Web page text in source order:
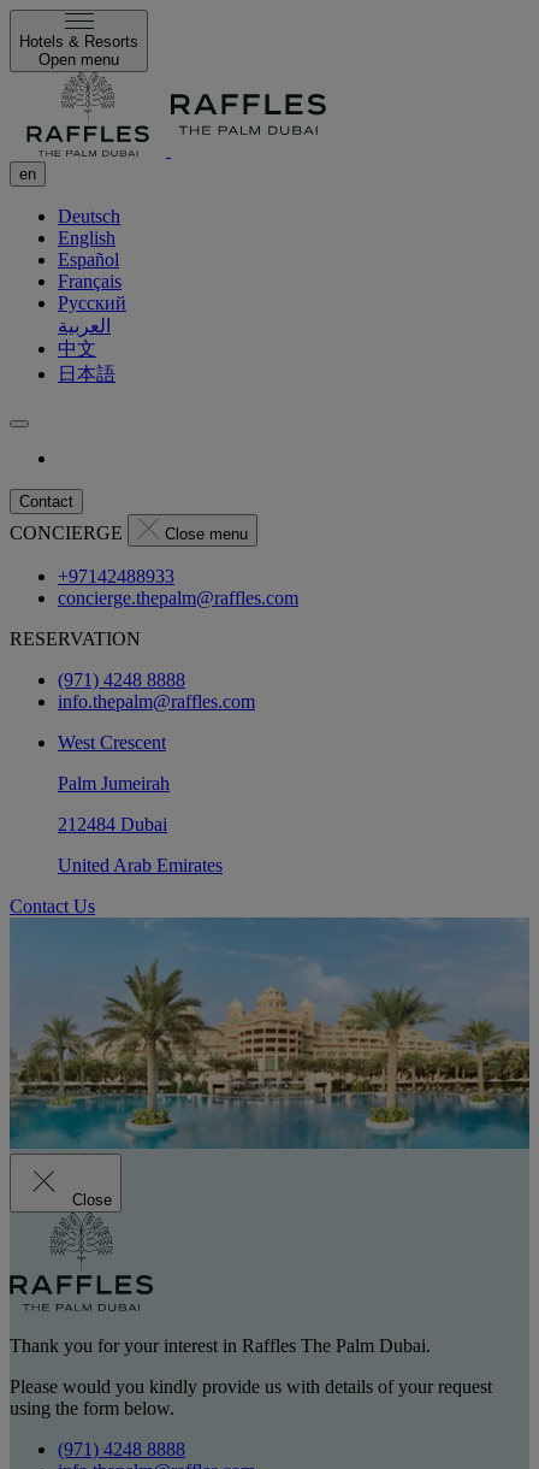
Hotels & Resorts
Open menu
en
Deutsch
English
Español
Français
Русский
العربية
中文
日本語
Contact
CONCIERGE Close menu
+97142488933
concierge.thepalm@raffles.com
RESERVATION
(971) 4248 8888
info.thepalm@raffles.com
West Crescent
Palm Jumeirah
212484 Dubai
United Arab Emirates
Contact Us
Close
Thank you for your interest in Raffles The Palm Dubai.
Please would you kindly provide us with details of your request
using the form below.
(971) 4248 8888